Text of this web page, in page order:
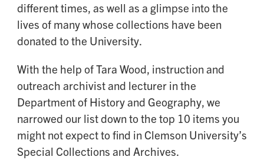
different times, as well as a glimpse into the
lives of many whose collections have been
donated to the University.
With the help of Tara Wood, instruction and
outreach archivist and lecturer in the
Department of History and Geography, we
narrowed our list down to the top 10 items you
might not expect to find in Clemson University’s
Special Collections and Archives.